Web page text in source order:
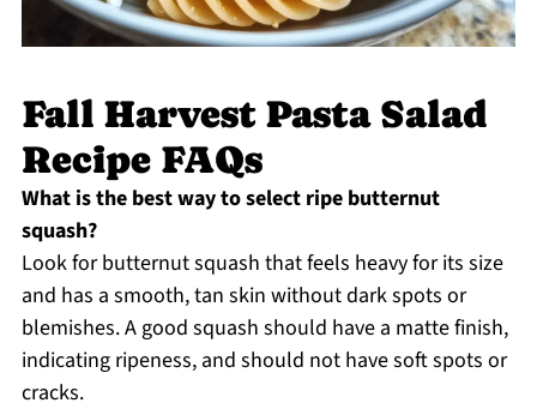
Fall Harvest Pasta Salad
Recipe FAQs
What is the best way to select ripe butternut
squash?
Look for butternut squash that feels heavy for its size
and has a smooth, tan skin without dark spots or
blemishes. A good squash should have a matte finish,
indicating ripeness, and should not have soft spots or
cracks.